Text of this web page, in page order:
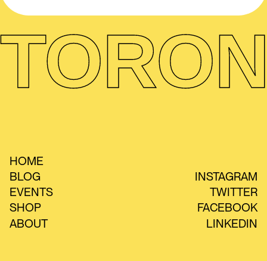
HOME
BLOG
EVENTS
SHOP
ABOUT
INSTAGRAM
TWITTER
FACEBOOK
LINKEDIN